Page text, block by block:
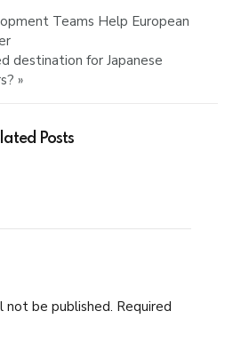
Teams Help European
destination for Japanese
»
Posts
not be published. Required